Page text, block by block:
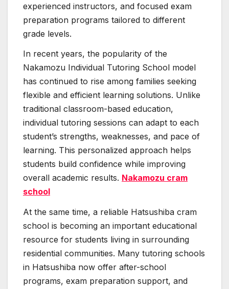
experienced instructors, and focused exam
preparation programs tailored to different
grade levels.
In recent years, the popularity of the
Nakamozu Individual Tutoring School model
has continued to rise among families seeking
flexible and efficient learning solutions. Unlike
traditional classroom-based education,
individual tutoring sessions can adapt to each
student’s strengths, weaknesses, and pace of
learning. This personalized approach helps
students build confidence while improving
overall academic results. Nakamozu cram
school
At the same time, a reliable Hatsushiba cram
school is becoming an important educational
resource for students living in surrounding
residential communities. Many tutoring schools
in Hatsushiba now offer after-school
programs, exam preparation support, and